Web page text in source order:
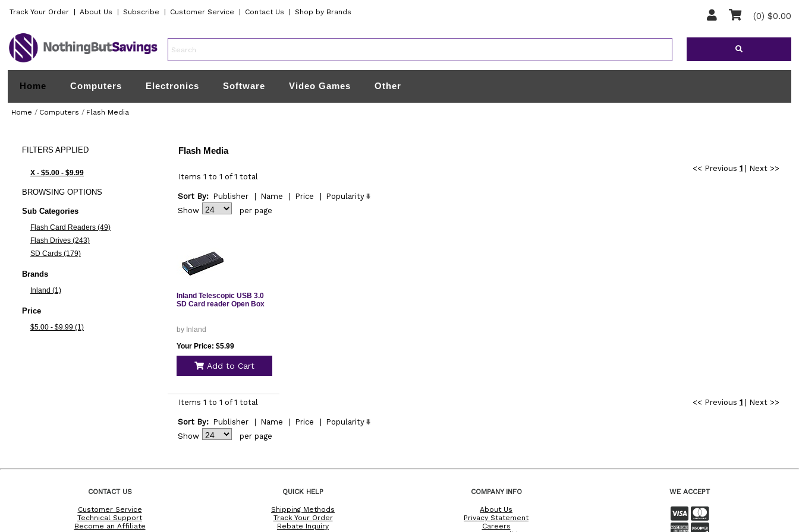
Track Your Order About Us Subscribe Customer Service Contact Us Shop by Brands (0) $0.00
Home Computers Electronics Software Video Games Other
Home / Computers / Flash Media
FILTERS APPLIED
X - $5.00 - $9.99
BROWSINGOPTIONS
Sub Categories
Flash Card Readers (49)
Flash Drives (243)
SD Cards (179)
Brands
Inland (1)
Price
$5.00 - $9.99 (1)
Flash Media
<< Previous 1|
Next >>
Items 1 to 1 of 1 total
Sort By: Publisher Name Price
Popularity
Show
per page
Inland Telescopic USB 3.0
SD Card reader Open Box
by Inland
Your Price: $5.99
Add to Cart
<< Previous 1| Next >>
Items 1 to 1 of 1 total
Sort By: Publisher Name Price
Popularity
Show
per page
CONTACT US
Customer Service
Technical Support
Become an Affiliate
QUICK HELP
Shipping Methods
Track Your Order
Rebate Inquiry
COMPANY INFO
About Us
Privacy Statement
Careers
WE ACCEPT